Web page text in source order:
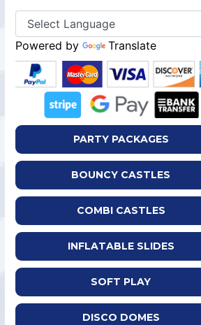
Powered by Translate
PARTY PACKAGES
BOUNCY CASTLES
COMBI CASTLES
INFLATABLE SLIDES
SOFT PLAY
DISCO DOMES